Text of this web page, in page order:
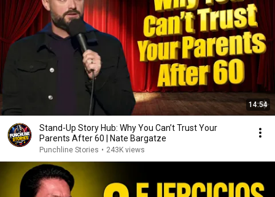
14:54
Stand-Up Story Hub: Why You Can’t Trust Your
Parents After 60 | Nate Bargatze
Punchline Stories • 243K views